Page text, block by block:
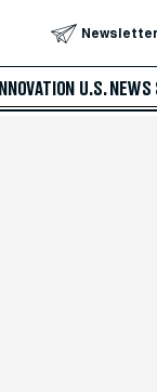
INNOVATION U.S. NEWS